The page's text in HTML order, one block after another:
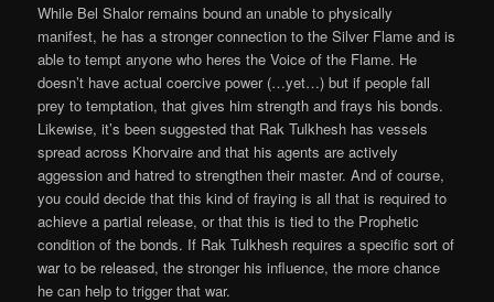
While Bel Shalor remains bound an unable to physically
manifest, he has a stronger connection to the Silver Flame and is
able to tempt anyone who heres the Voice of the Flame. He
doesn’t have actual coercive power (…yet…) but if people fall
prey to temptation, that gives him strength and frays his bonds.
Likewise, it’s been suggested that Rak Tulkhesh has vessels
spread across Khorvaire and that his agents are actively
aggession and hatred to strengthen their master. And of course,
you could decide that this kind of fraying is all that is required to
achieve a partial release, or that this is tied to the Prophetic
condition of the bonds. If Rak Tulkhesh requires a specific sort of
war to be released, the stronger his influence, the more chance
he can help to trigger that war.